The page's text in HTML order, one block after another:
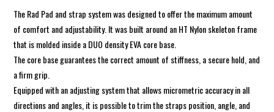
The Rad Pad and strap system was designed to offer the maximum amount
of comfort and adjustability. It was built around an HT Nylon skeleton frame
that is molded inside a DUO density EVA core base.
The core base guarantees the correct amount of stiffness, a secure hold, and
a firm grip.
Equipped with an adjusting system that allows micrometric accuracy in all
directions and angles, it is possible to trim the straps position, angle, and